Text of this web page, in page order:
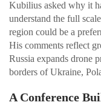
Kubilius asked why it
understand the full
region could be a
His comments reflect
Russia expands drone
borders of Ukraine,
A Conference